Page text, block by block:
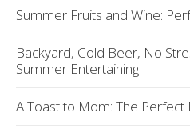
Summer Fruits and Wine:
Backyard, Cold Beer, No
Summer Entertaining
A Toast to Mom: The Perfect